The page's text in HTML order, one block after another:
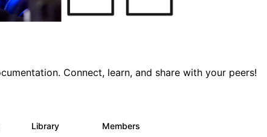
Connect, learn, and share with your peers!
Library Members